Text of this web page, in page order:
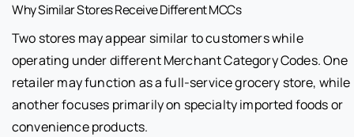
Why Similar Stores Receive Different MCCs
Two stores may appear similar to customers while
operating under different Merchant Category Codes. One
retailer may function as a full-service grocery store, while
another focuses primarily on specialty imported foods or
convenience products.